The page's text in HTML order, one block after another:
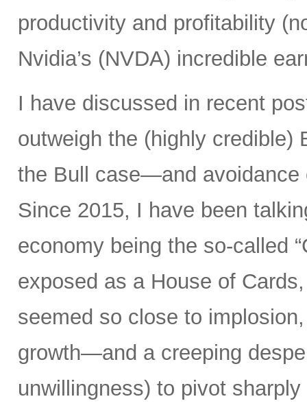
productivity and profitability
Nvidia’s (NVDA) incredible
I have discussed in recent
outweigh the (highly credible)
the Bull case—and
Since 2015, I have been
economy being the so-called
exposed as a House of
seemed so close to
growth—and a creeping
unwillingness) to pivot